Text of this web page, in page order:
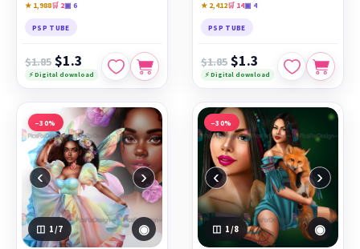
★ 1,988🛒 2▣ 6
PSP TUBE
$1.85 $1.3
⚡ Digital download
★ 2,412🛒 14▣ 4
PSP TUBE
$1.85 $1.3
⚡ Digital download
−30%
‹ ›
1 /7 ◉
−30%
‹ ›
1 /8 ◉